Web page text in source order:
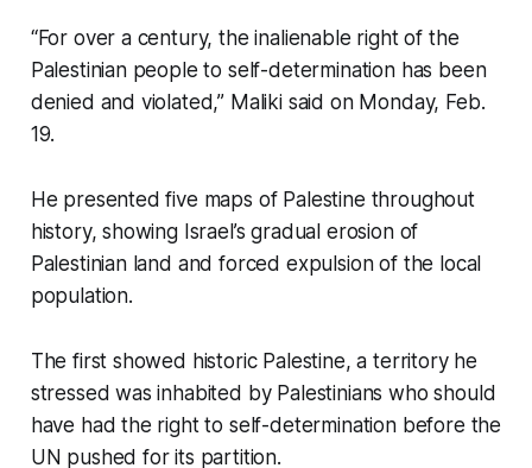
“For over a century, the inalienable right of the
Palestinian people to self-determination has been
denied and violated,” Maliki said on Monday, Feb.
19.
He presented five maps of Palestine throughout
history, showing Israel’s gradual erosion of
Palestinian land and forced expulsion of the local
population.
The first showed historic Palestine, a territory he
stressed was inhabited by Palestinians who should
have had the right to self-determination before the
UN pushed for its partition.